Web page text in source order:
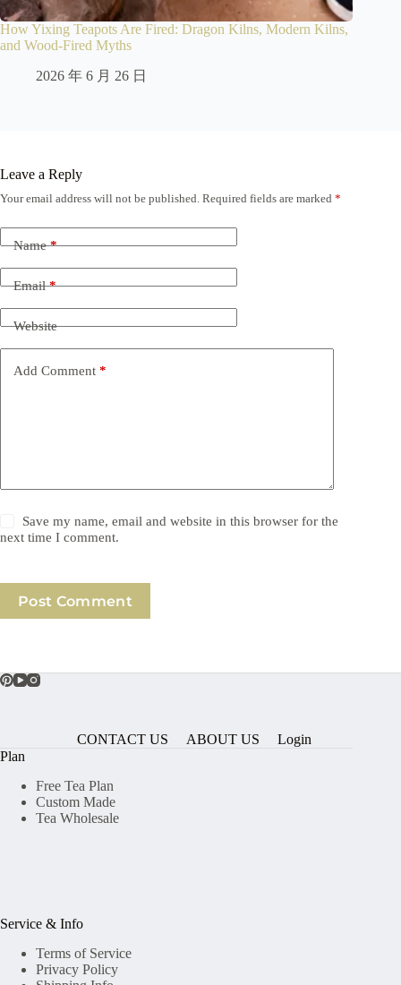
How Yixing Teapots Are Fired: Dragon Kilns, Modern Kilns,
and Wood-Fired Myths
2026 年 6 月 26 日
Leave a Reply
Your email address will not be published. Required fields are marked *
Name*
Email*
Website
Add Comment *
Save my name, email and website in this browser for the
next time I comment.
Post Comment
CONTACT US ABOUT US
Login
Plan
Free Tea Plan
Custom Made
Tea Wholesale
Service & Info
Terms of Service
Privacy Policy